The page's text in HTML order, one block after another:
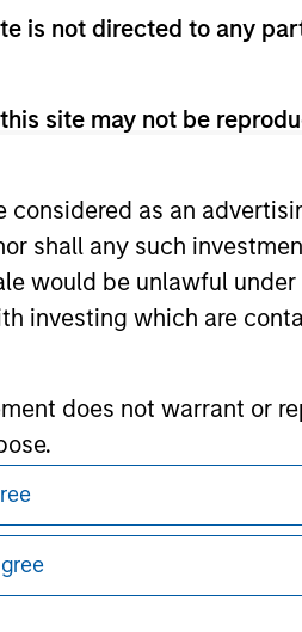
is not directed to any
site may not be
as an
shall any such
would be unlawful
investing which are
does not warrant or
on financial sector
identification of